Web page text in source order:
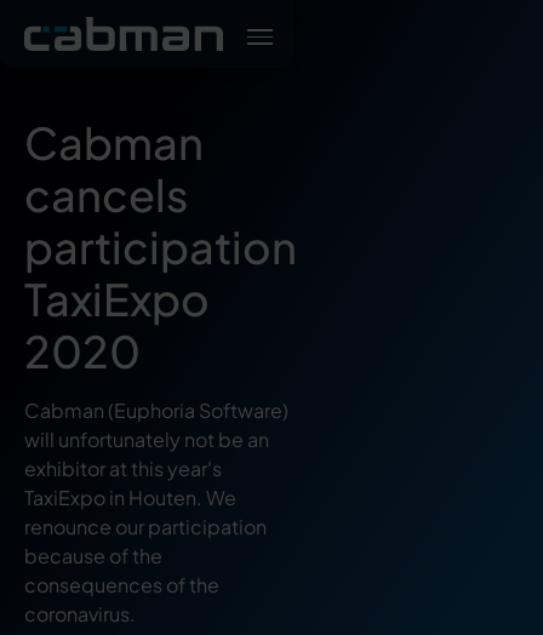
Cabman
cancels
participation
TaxiExpo
2020
Cabman (Euphoria Software)
will unfortunately not be an
exhibitor at this year's
TaxiExpo in Houten. We
renounce our participation
because of the
consequences of the
coronavirus.